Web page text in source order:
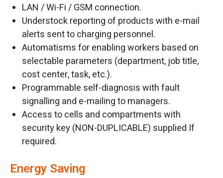
LAN / Wi-Fi / GSM connection.
Understock reporting of products with e-mail
alerts sent to charging personnel.
Automatisms for enabling workers based on
selectable parameters (department, job title,
cost center, task, etc.).
Programmable self-diagnosis with fault
signalling and e-mailing to managers.
Access to cells and compartments with
security key (NON-DUPLICABLE) supplied If
required.
Energy Saving